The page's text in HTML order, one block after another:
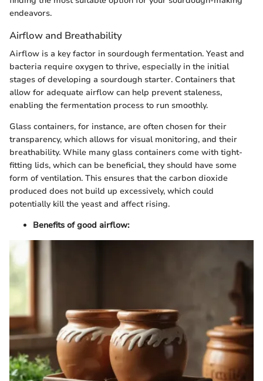
endeavors.
Airflow and Breathability
Airflow is a key factor in sourdough fermentation. Yeast and
bacteria require oxygen to thrive, especially in the initial
stages of developing a sourdough starter. Containers that
allow for adequate airflow can help prevent staleness,
enabling the fermentation process to run smoothly.
Glass containers, for instance, are often chosen for their
transparency, which allows for visual monitoring, and their
breathability. While many glass containers come with tight-
fitting lids, which can be beneficial, they should have some
form of ventilation. This ensures that the carbon dioxide
produced does not build up excessively, which could
potentially kill the yeast and affect rising.
Benefits of good airflow: